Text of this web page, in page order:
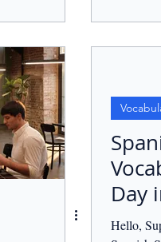
Day
Hello,